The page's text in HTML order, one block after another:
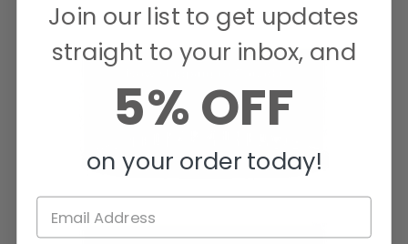
Join our list to get updates
straight to your inbox, and
5% OFF
on your order today!